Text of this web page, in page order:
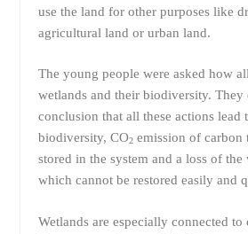
use the land for other purposes like
agricultural land or urban land.
The young people were asked how
wetlands and their biodiversity. They
conclusion that all these actions lead
biodiversity, CO2emission of carbon
stored in the system and a loss of the
which cannot be restored easily and
Wetlands are especially connected to